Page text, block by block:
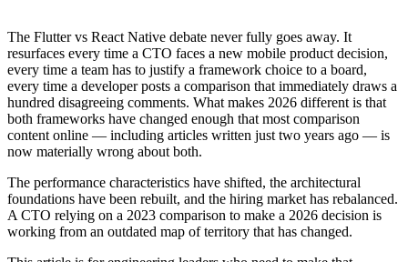
The Flutter vs React Native debate never fully goes away. It
resurfaces every time a CTO faces a new mobile product decision,
every time a team has to justify a framework choice to a board,
every time a developer posts a comparison that immediately draws a
hundred disagreeing comments. What makes 2026 different is that
both frameworks have changed enough that most comparison
content online — including articles written just two years ago — is
now materially wrong about both.
The performance characteristics have shifted, the architectural
foundations have been rebuilt, and the hiring market has rebalanced.
A CTO relying on a 2023 comparison to make a 2026 decision is
working from an outdated map of territory that has changed.